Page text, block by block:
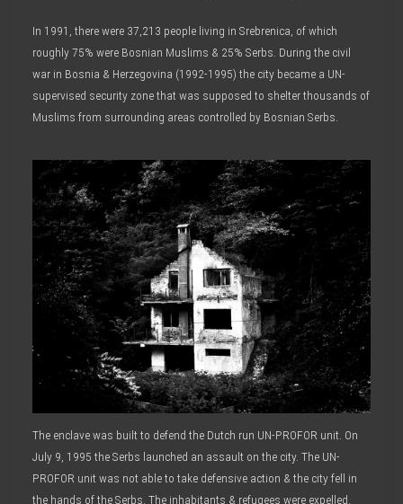
In 1991, there were 37,213 people living in Srebrenica, of which
roughly 75% were Bosnian Muslims & 25% Serbs. During the civil
war in Bosnia & Herzegovina (1992-1995) the city became a UN-
supervised security zone that was supposed to shelter thousands of
Muslims from surrounding areas controlled by Bosnian Serbs.
The enclave was built to defend the Dutch run UN-PROFOR unit. On
July 9, 1995 the Serbs launched an assault on the city. The UN-
PROFOR unit was not able to take defensive action & the city fell in
the hands of the Serbs. The inhabitants & refugees were expelled.